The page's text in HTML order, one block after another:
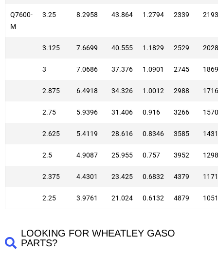
Q7600-
M
3.25 8.2958 43.864 1.2794 2339 2193
3.125 7.6699 40.555 1.1829 2529 2028
3 7.0686 37.376 1.0901 2745 1869
2.875 6.4918 34.326 1.0012 2988 1716
2.75 5.9396 31.406 0.916 3266 1570
2.625 5.4119 28.616 0.8346 3585 1431
2.5 4.9087 25.955 0.757 3952 1298
2.375 4.4301 23.425 0.6832 4379 1171
2.25 3.9761 21.024 0.6132 4879 1051
LOOKING FOR WHEATLEY GASO
PARTS?